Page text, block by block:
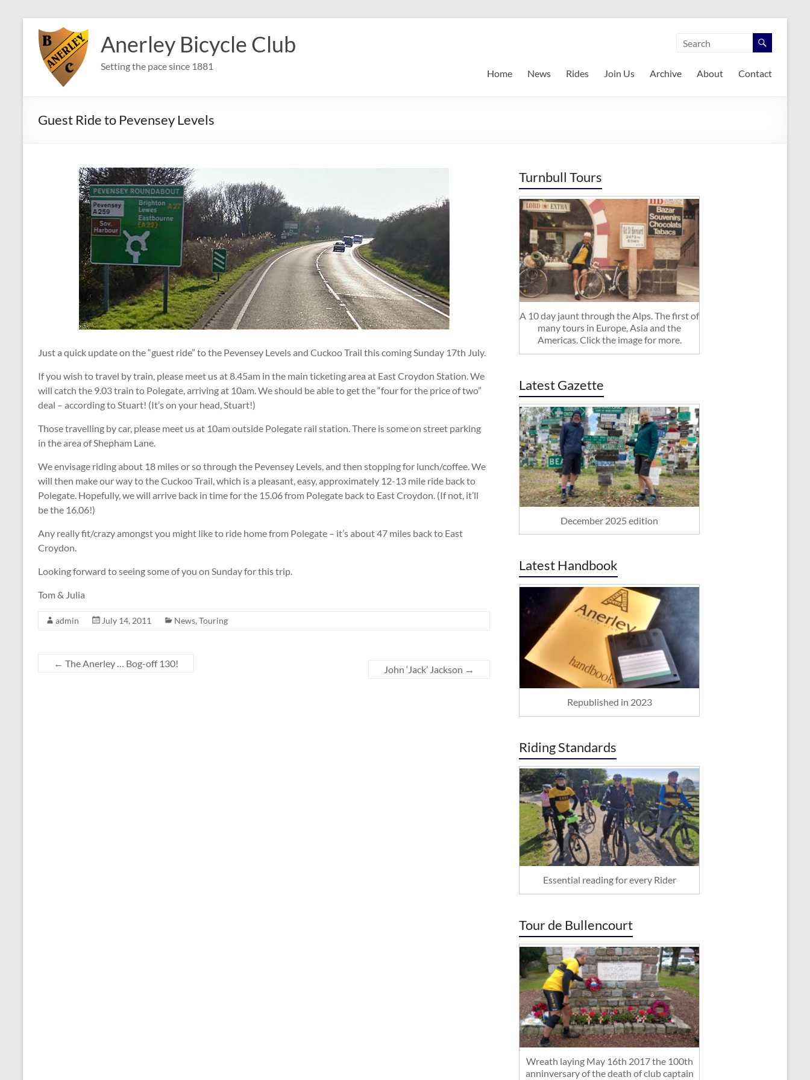
content
Anerley Bicycle Club
Setting the pace since 1881
Home News Rides Join Us Archive About Contact
Guest Ride to Pevensey Levels
Just a quick update on the “guest ride” to the Pevensey Levels and Cuckoo Trail this coming Sunday 17th July.
If you wish to travel by train, please meet us at 8.45am in the main ticketing area at East Croydon Station. We
will catch the 9.03 train to Polegate, arriving at 10am. We should be able to get the “four for the price of two”
deal – according to Stuart! (It’s on your head, Stuart!)
Those travelling by car, please meet us at 10am outside Polegate rail station. There is some on street parking
in the area of Shepham Lane.
We envisage riding about 18 miles or so through the Pevensey Levels, and then stopping for lunch/coffee. We
will then make our way to the Cuckoo Trail, which is a pleasant, easy, approximately 12-13 mile ride back to
Polegate. Hopefully, we will arrive back in time for the 15.06 from Polegate back to East Croydon. (If not, it’ll
be the 16.06!)
Any really fit/crazy amongst you might like to ride home from Polegate – it’s about 47 miles back to East
Croydon.
Looking forward to seeing some of you on Sunday for this trip.
Tom & Julia
admin July 14, 2011 News, Touring
← The Anerley … Bog-off 130!
John ‘Jack’ Jackson →
Turnbull Tours
A 10 day jaunt through the Alps. The first of
many tours in Europe, Asia and the
Americas. Click the image for more.
Latest Gazette
December 2025 edition
Latest Handbook
Republished in 2023
Riding Standards
Essential reading for every Rider
Tour de Bullencourt
Wreath laying May 16th 2017 the 100th
anninversary of the death of club captain